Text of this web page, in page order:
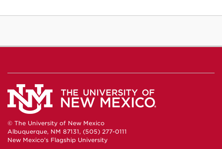
© The University of New Mexico
Albuquerque, NM 87131, (505) 277-0111
New Mexico's Flagship University